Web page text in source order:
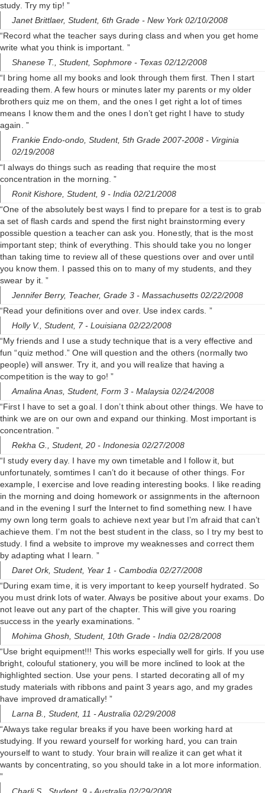
study. Try my tip! ”
Janet Brittlaer, Student, 6th Grade - New York 02/10/2008
“Record what the teacher says during class and when you get home
write what you think is important. ”
Shanese T., Student, Sophmore - Texas 02/12/2008
“I bring home all my books and look through them first. Then I start
reading them. A few hours or minutes later my parents or my older
brothers quiz me on them, and the ones I get right a lot of times
means I know them and the ones I don’t get right I have to study
again. ”
Frankie Endo-ondo, Student, 5th Grade 2007-2008 - Virginia
02/19/2008
“I always do things such as reading that require the most
concentration in the morning. ”
Ronit Kishore, Student, 9 - India 02/21/2008
“One of the absolutely best ways I find to prepare for a test is to grab
a set of flash cards and spend the first night brainstorming every
possible question a teacher can ask you. Honestly, that is the most
important step; think of everything. This should take you no longer
than taking time to review all of these questions over and over until
you know them. I passed this on to many of my students, and they
swear by it. ”
Jennifer Berry, Teacher, Grade 3 - Massachusetts 02/22/2008
“Read your definitions over and over. Use index cards. ”
Holly V., Student, 7- Louisiana 02/22/2008
“My friends and I use a study technique that is a very effective and
fun “quiz method.” One will question and the others (normally two
people) will answer. Try it, and you will realize that having a
competition is the way to go! ”
Amalina Anas, Student, Form 3 - Malaysia 02/24/2008
“First I have to set a goal. I don’t think about other things. We have to
think we are on our own and expand our thinking. Most important is
concentration. ”
Rekha G., Student, 20 - Indonesia 02/27/2008
“I study every day. I have my own timetable and I follow it, but
unfortunately, somtimes I can’t do it because of other things. For
example, I exercise and love reading interesting books. I like reading
in the morning and doing homework or assignments in the afternoon
and in the evening I surf the Internet to find something new. I have
my own long term goals to achieve next year but I’m afraid that can’t
achieve them. I’m not the best student in the class, so I try my best to
study. I find a website to improve my weaknesses and correct them
by adapting what I learn. ”
Daret Ork, Student, Year 1 - Cambodia 02/27/2008
“During exam time, it is very important to keep yourself hydrated. So
you must drink lots of water. Always be positive about your exams. Do
not leave out any part of the chapter. This will give you roaring
success in the yearly examinations. ”
Mohima Ghosh, Student, 10th Grade - India 02/28/2008
“Use bright equipment!!! This works especially well for girls. If you use
bright, colouful stationery, you will be more inclined to look at the
highlighted section. Use your pens. I started decorating all of my
study materials with ribbons and paint 3 years ago, and my grades
have improved dramatically! ”
Larna B., Student, 11 - Australia 02/29/2008
“Always take regular breaks if you have been working hard at
studying. If you reward yourself for working hard, you can train
yourself to want to study. Your brain will realize it can get what it
wants by concentrating, so you should take in a lot more information.
”